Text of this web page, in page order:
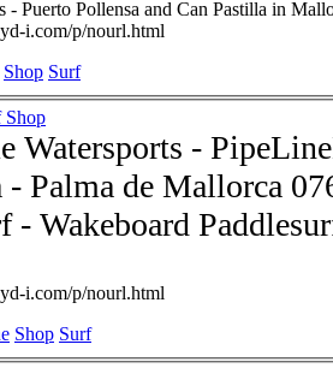
- Puerto Pollensa and Can Pastilla in
i.com/p/nourl.html
Shop Surf
Shop
Watersports -
de Mallorca 07610 Spain -
Boards - Stand-Up Paddle
i.com/p/nourl.html
Shop Surf